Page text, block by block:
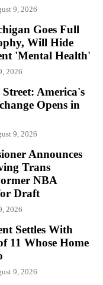
9, 2026
Goes Full
Will Hide
'Mental Health'
2026
America's
Opens in
9, 2026
Announces
Trans
NBA
Draft
2026
Settles With
11 Whose Home
9, 2026